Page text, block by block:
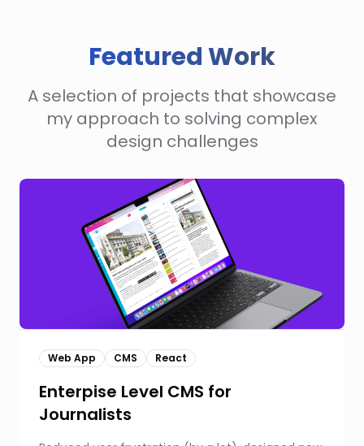
Featured Work
A selection of projects that showcase
my approach to solving complex
design challenges
Web App CMS React
Enterpise Level CMS for
Journalists